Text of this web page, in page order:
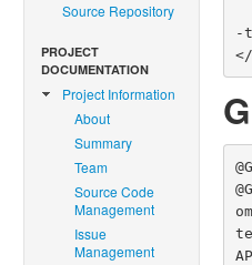
Source Repository
PROJECT
DOCUMENTATION
Project Information
About
Summary
Team
Source Code
Management
Issue
Management
-